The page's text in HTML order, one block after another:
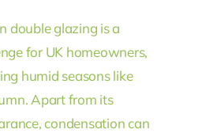
double glazing is a
for UK homeowners,
humid seasons like
Apart from its
condensation can